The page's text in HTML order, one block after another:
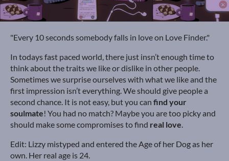
"Every 10 seconds somebody falls in love on Love Finder."
In todays fast paced world, there just insn’t enough time to
think about the traits we like or dislike in other people.
Sometimes we surprise ourselves with what we like and the
first impression isn’t everything. We should give people a
second chance. It is not easy, but you can find your
soulmate! You had no match? Maybe you are too picky and
should make some compromises to find real love.
Edit: Lizzy mistyped and entered the Age of her Dog as her
own. Her real age is 24.